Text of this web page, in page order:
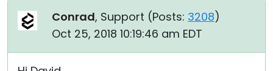
Conrad, Support (Posts: 3208)
Oct 25, 2018 10:19:46 am EDT